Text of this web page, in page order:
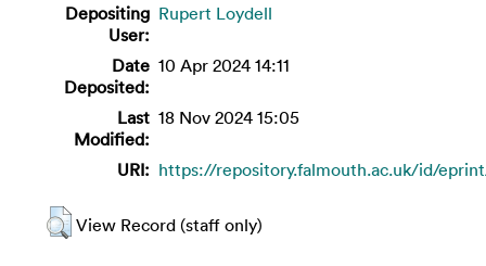
Depositing
User:
Rupert Loydell
Date
Deposited:
10 Apr 2024 14:11
Last
Modified:
18 Nov 2024 15:05
URI: https://repository.falmouth.ac.uk/id/
View Record (staff only)